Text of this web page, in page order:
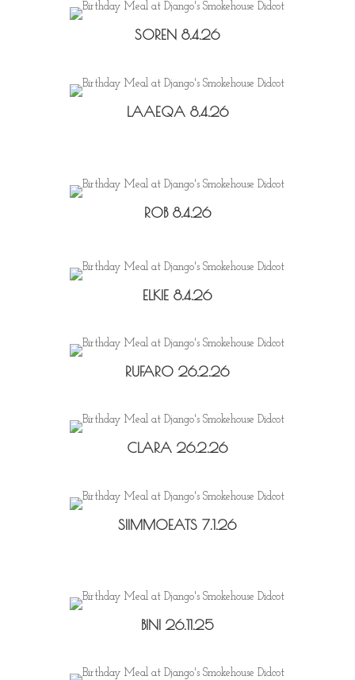
SOREN 8.4.26
LAAEQA 8.4.26
ROB 8.4.26
ELKIE 8.4.26
RUFARO 26.2.26
CLARA 26.2.26
SIIMMOEATS 7.1.26
BINI 26.11.25